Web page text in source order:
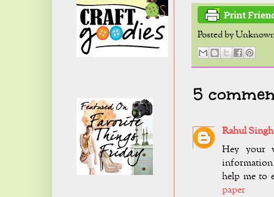
Posted by
5
Rahul Singh
Hey your
information
help me to
paper